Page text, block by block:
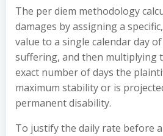
The per diem methodology
damages by assigning a
value to a single calendar day
suffering, and then multiplying
exact number of days the
maximum stability or is
permanent disability.
To justify the daily rate before